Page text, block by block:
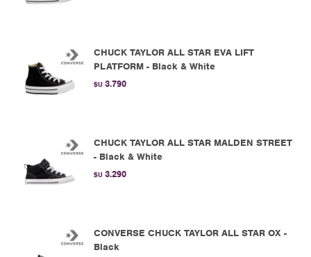
CHUCK TAYLOR ALL STAR EVA LIFT
PLATFORM - Black & White
$U 3.790
CHUCK TAYLOR ALL STAR MALDEN STREET
- Black & White
$U 3.290
CONVERSE CHUCK TAYLOR ALL STAR OX -
Black